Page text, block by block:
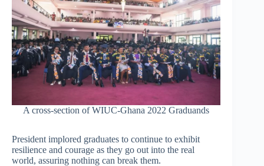
A cross-section of WIUC-Ghana 2022 Graduands
President implored graduates to continue to exhibit
resilience and courage as they go out into the real
world, assuring nothing can break them.